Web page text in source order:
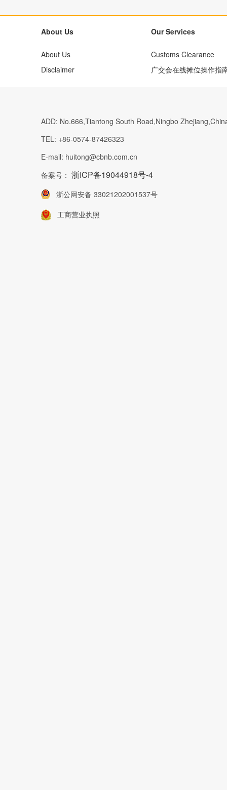
About Us
About Us
Disclaimer
Our Services
Customs Clearance
广交会在线摊位操作指
ADD: No.666,Tiantong South Road,Ningbo
TEL: +86-0574-87426323
E-mail: huitong@cbnb.com.cn
备案号： 浙ICP备19044918号-4
浙公网安备 33021202001537号
工商营业执照